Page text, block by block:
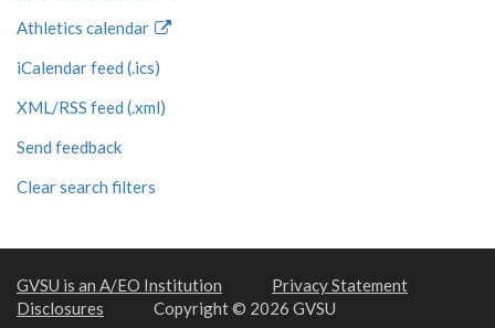
Athletics calendar
iCalendar feed (.ics)
XML/RSS feed (.xml)
Send feedback
Clear search filters
GVSU is an A/EO Institution
Privacy Statement
Disclosures
Copyright © 2026 GVSU